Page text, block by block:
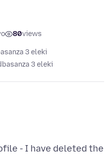
80views
3 eleki
basanza 3 eleki
- I have deleted the